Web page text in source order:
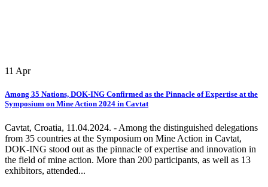
11 Apr
Among 35 Nations, DOK-ING Confirmed as the Pinnacle of Expertise at the
Symposium on Mine Action 2024 in Cavtat
Cavtat, Croatia, 11.04.2024. - Among the distinguished delegations
from 35 countries at the Symposium on Mine Action in Cavtat,
DOK-ING stood out as the pinnacle of expertise and innovation in
the field of mine action. More than 200 participants, as well as 13
exhibitors, attended...